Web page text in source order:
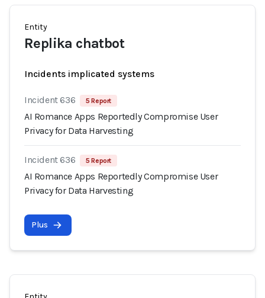
Entity
Replika chatbot
Incidents implicated systems
Incident 636 5 Report
AI Romance Apps Reportedly Compromise User
Privacy for Data Harvesting
Incident 636 5 Report
AI Romance Apps Reportedly Compromise User
Privacy for Data Harvesting
Plus